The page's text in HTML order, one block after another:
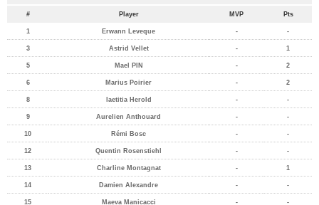
# Player MVP Pts
1 Erwann Leveque - -
3 Astrid Vellet - 1
5 Mael PIN - 2
6 Marius Poirier - 2
8 laetitia Herold - -
9 Aurelien Anthouard - -
10 Rémi Bosc - -
12 Quentin Rosenstiehl - -
13 Charline Montagnat - 1
14 Damien Alexandre - -
15 Maeva Manicacci - -